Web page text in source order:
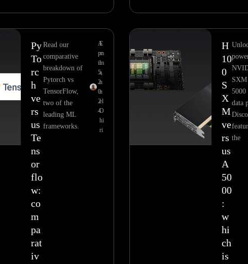
Py
To
rc
h
ve
rs
us
Te
ns
or
flo
w:
co
m
pa
rat
iv
Read our
comparative
breakdown of
Pytorch vs
TensorFlow,
two of the
leading ML
frameworks.
E
m
m
a
n
u
el
O
hi
ri
A
pr
il
5,
2
0
2
4
H
10
0
S
X
M
ve
rs
us
A
50
00
:
w
hi
ch
is
5000
data
the